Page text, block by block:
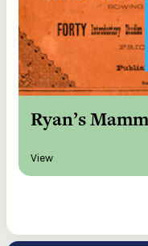
Ryan’s
View